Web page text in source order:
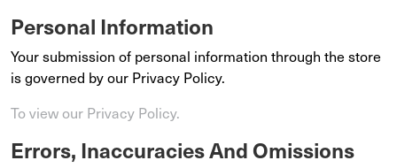
Personal Information
Your submission of personal information through the store
is governed by our Privacy Policy.
To view our Privacy Policy.
Errors, Inaccuracies And Omissions